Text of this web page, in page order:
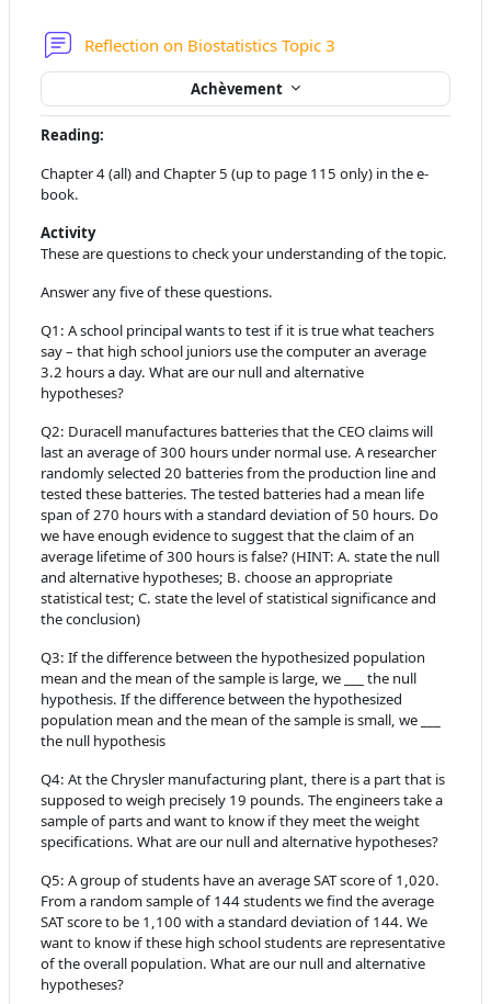
Reflection on Biostatistics Topic 3
Achèvement
Reading:
Chapter 4 (all) and Chapter 5 (up to page 115 only) in the e-
book.
Activity
These are questions to check your understanding of the topic.
Answer any five of these questions.
Q1: A school principal wants to test if it is true what teachers
say – that high school juniors use the computer an average
3.2 hours a day. What are our null and alternative
hypotheses?
Q2: Duracell manufactures batteries that the CEO claims will
last an average of 300 hours under normal use. A researcher
randomly selected 20 batteries from the production line and
tested these batteries. The tested batteries had a mean life
span of 270 hours with a standard deviation of 50 hours. Do
we have enough evidence to suggest that the claim of an
average lifetime of 300 hours is false? (HINT: A. state the null
and alternative hypotheses; B. choose an appropriate
statistical test; C. state the level of statistical significance and
the conclusion)
Q3: If the difference between the hypothesized population
mean and the mean of the sample is large, we ___ the null
hypothesis. If the difference between the hypothesized
population mean and the mean of the sample is small, we ___
the null hypothesis
Q4: At the Chrysler manufacturing plant, there is a part that is
supposed to weigh precisely 19 pounds. The engineers take a
sample of parts and want to know if they meet the weight
specifications. What are our null and alternative hypotheses?
Q5: A group of students have an average SAT score of 1,020.
From a random sample of 144 students we find the average
SAT score to be 1,100 with a standard deviation of 144. We
want to know if these high school students are representative
of the overall population. What are our null and alternative
hypotheses?